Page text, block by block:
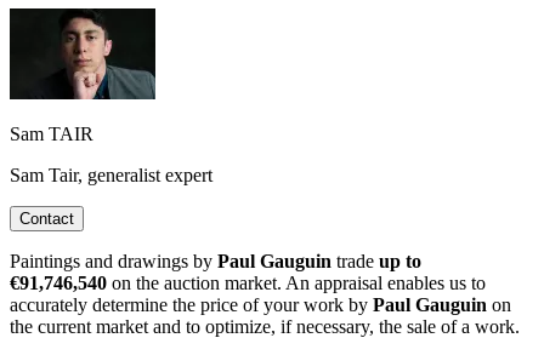
Sam TAIR
Sam Tair, generalist expert
Contact
Paintings and drawings by Paul Gauguin trade up to
€91,746,540 on the auction market. An appraisal enables us to
accurately determine the price of your work by Paul Gauguin on
the current market and to optimize, if necessary, the sale of a work.